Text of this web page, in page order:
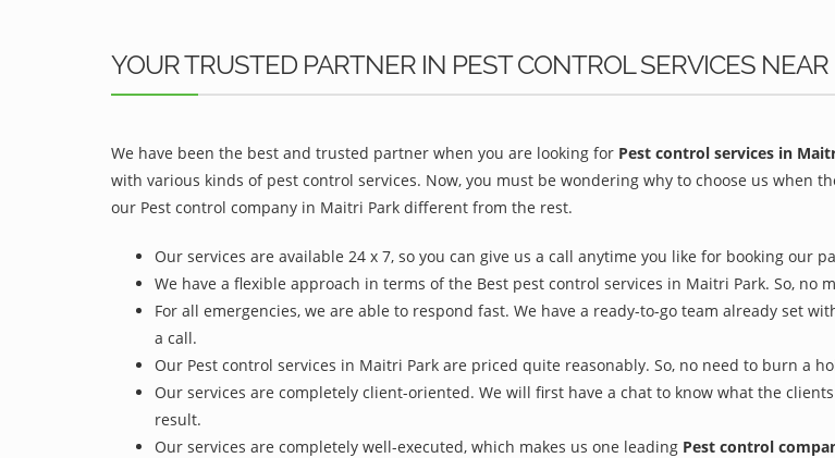
YOUR TRUSTED PARTNER IN PEST CONTROL SERVICES NEAR
We have been the best and trusted partner when you are looking for Pest control services in
with various kinds of pest control services. Now, you must be wondering why to choose us when
our Pest control company in Maitri Park different from the rest.
Our services are available 24 x 7, so you can give us a call anytime you like for booking our
We have a flexible approach in terms of the Best pest control services in Maitri Park. So, no
For all emergencies, we are able to respond fast. We have a ready-to-go team already set
a call.
Our Pest control services in Maitri Park are priced quite reasonably. So, no need to burn a
Our services are completely client-oriented. We will first have a chat to know what the
result.
Our services are completely well-executed, which makes us one leading Pest control